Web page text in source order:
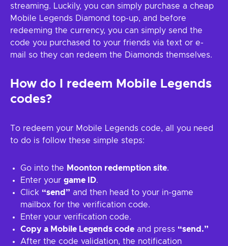
streaming. Luckily, you can simply purchase a cheap
Mobile Legends Diamond top-up, and before
redeeming the currency, you can simply send the
code you purchased to your friends via text or e-
mail so they can redeem the Diamonds themselves.
How do I redeem Mobile Legends
codes?
To redeem your Mobile Legends code, all you need
to do is follow these simple steps:
Go into the Moonton redemption site.
Enter your game ID.
Click “send” and then head to your in-game
mailbox for the verification code.
Enter your verification code.
Copy a Mobile Legends code and press “send.”
After the code validation, the notification